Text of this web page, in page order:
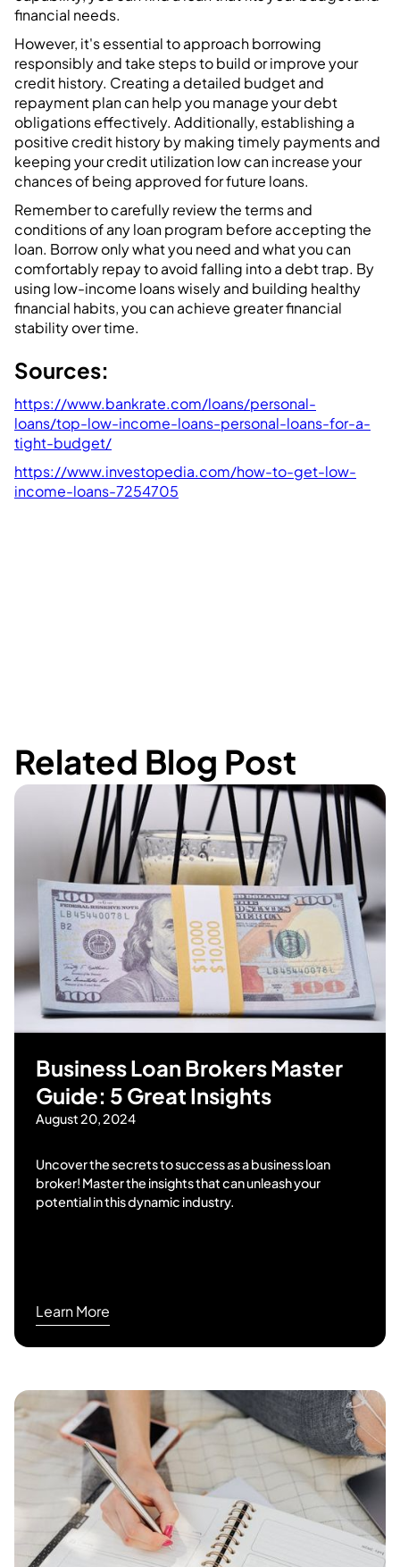
financial needs.
However, it's essential to approach borrowing
responsibly and take steps to build or improve your
credit history. Creating a detailed budget and
repayment plan can help you manage your debt
obligations effectively. Additionally, establishing a
positive credit history by making timely payments and
keeping your credit utilization low can increase your
chances of being approved for future loans.
Remember to carefully review the terms and
conditions of any loan program before accepting the
loan. Borrow only what you need and what you can
comfortably repay to avoid falling into a debt trap. By
using low-income loans wisely and building healthy
financial habits, you can achieve greater financial
stability over time.
Sources:
https://www.bankrate.com/loans/personal-
loans/top-low-income-loans-personal-loans-for-a-
tight-budget/
https://www.investopedia.com/how-to-get-low-
income-loans-7254705
Related Blog Post
Business Loan Brokers Master
Guide: 5 Great Insights
August 20, 2024
Uncover the secrets to success as a business loan
broker! Master the insights that can unleash your
potential in this dynamic industry.
Learn More